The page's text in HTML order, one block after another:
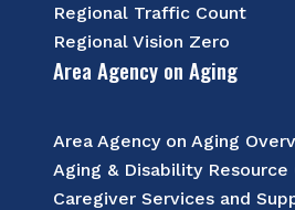
Regional Traffic Count
Regional Vision Zero
Area Agency on Aging
Area Agency on Aging
Aging & Disability Resource
Caregiver Services and